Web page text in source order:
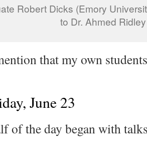
Robert Dicks (Emory
to Dr. Ahmed Ridley
that my own
June 23
of the day began with